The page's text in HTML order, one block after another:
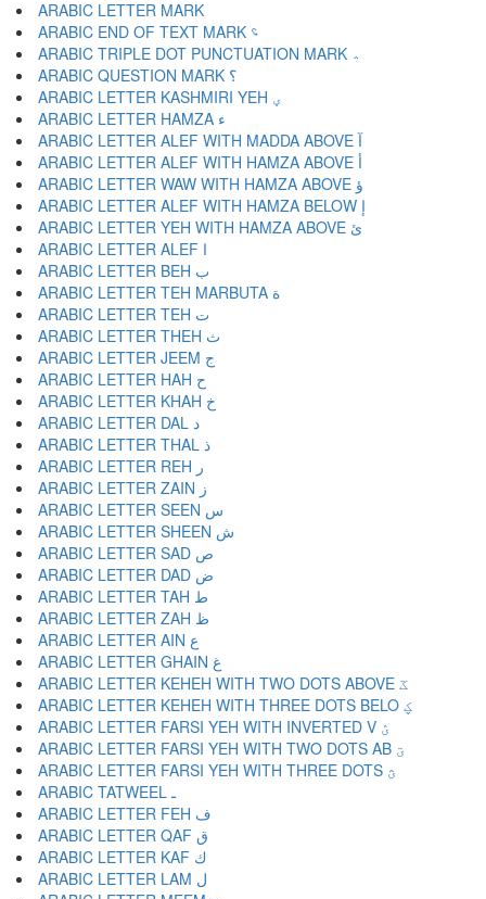
ARABIC END OF TEXT MARK ؝
ARABIC TRIPLE DOT PUNCTUATION MARK ؞
ARABIC QUESTION MARK ؟
ARABIC LETTER KASHMIRI YEH ؠ
ARABIC LETTER HAMZA ء
ARABIC LETTER ALEF WITH MADDA ABOVE آ
ARABIC LETTER ALEF WITH HAMZA ABOVE أ
ARABIC LETTER WAW WITH HAMZA ABOVE ؤ
ARABIC LETTER ALEF WITH HAMZA BELOW إ
ARABIC LETTER YEH WITH HAMZA ABOVE ئ
ARABIC LETTER ALEF ا
ARABIC LETTER BEH ب
ARABIC LETTER TEH MARBUTA ة
ARABIC LETTER TEH ت
ARABIC LETTER THEH ث
ARABIC LETTER JEEM ج
ARABIC LETTER HAH ح
ARABIC LETTER KHAH خ
ARABIC LETTER DAL د
ARABIC LETTER THAL ذ
ARABIC LETTER REH ر
ARABIC LETTER ZAIN ز
ARABIC LETTER SEEN س
ARABIC LETTER SHEEN ش
ARABIC LETTER SAD ص
ARABIC LETTER DAD ض
ARABIC LETTER TAH ط
ARABIC LETTER ZAH ظ
ARABIC LETTER AIN ع
ARABIC LETTER GHAIN غ
ARABIC LETTER KEHEH WITH TWO DOTS ABOVE ػ
ARABIC LETTER KEHEH WITH THREE DOTS BELO ؼ
ARABIC LETTER FARSI YEH WITH INVERTED V ؽ
ARABIC LETTER FARSI YEH WITH TWO DOTS AB ؾ
ARABIC LETTER FARSI YEH WITH THREE DOTS ؿ
ARABIC TATWEEL ـ
ARABIC LETTER FEH ف
ARABIC LETTER QAF ق
ARABIC LETTER KAF ك
ARABIC LETTER LAM ل